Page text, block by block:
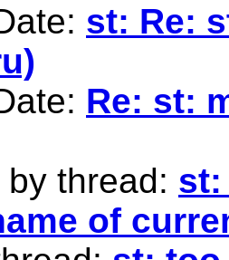
st: Re:
Re: st:
thread: st:
of